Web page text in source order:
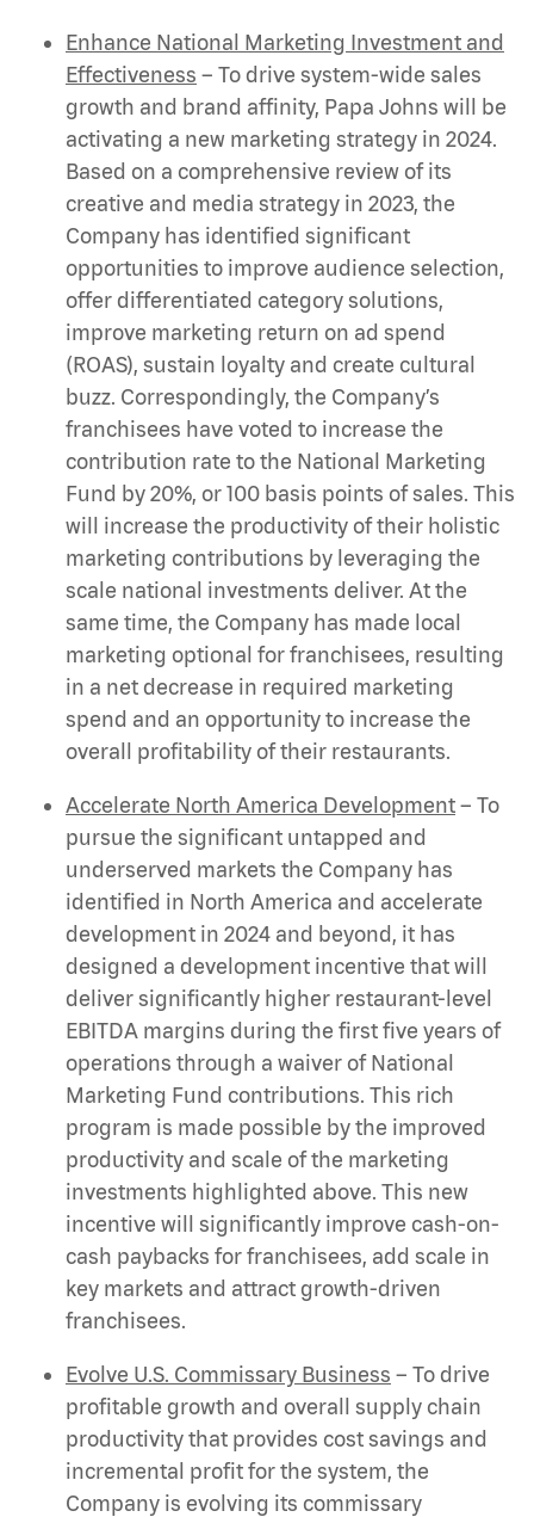
Enhance National Marketing Investment and
Effectiveness – To drive system-wide sales
growth and brand affinity, Papa Johns will be
activating a new marketing strategy in 2024.
Based on a comprehensive review of its
creative and media strategy in 2023, the
Company has identified significant
opportunities to improve audience selection,
offer differentiated category solutions,
improve marketing return on ad spend
(ROAS), sustain loyalty and create cultural
buzz. Correspondingly, the Company’s
franchisees have voted to increase the
contribution rate to the National Marketing
Fund by 20%, or 100 basis points of sales. This
will increase the productivity of their holistic
marketing contributions by leveraging the
scale national investments deliver. At the
same time, the Company has made local
marketing optional for franchisees, resulting
in a net decrease in required marketing
spend and an opportunity to increase the
overall profitability of their restaurants.
Accelerate North America Development– To
pursue the significant untapped and
underserved markets the Company has
identified in North America and accelerate
development in 2024 and beyond, it has
designed a development incentive that will
deliver significantly higher restaurant-level
EBITDA margins during the first five years of
operations through a waiver of National
Marketing Fund contributions. This rich
program is made possible by the improved
productivity and scale of the marketing
investments highlighted above. This new
incentive will significantly improve cash-on-
cash paybacks for franchisees, add scale in
key markets and attract growth-driven
franchisees.
Evolve U.S. Commissary Business – To drive
profitable growth and overall supply chain
productivity that provides cost savings and
incremental profit for the system, the
Company is evolving its commissary